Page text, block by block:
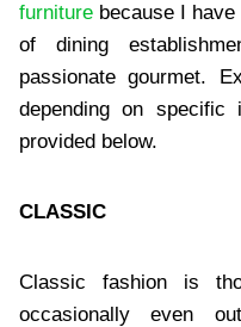
furniture because I
of dining
passionate gourmet.
depending on
provided below.
CLASSIC
Classic fashion is
occasionally even